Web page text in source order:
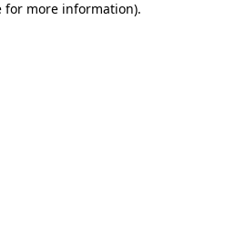
for more information).